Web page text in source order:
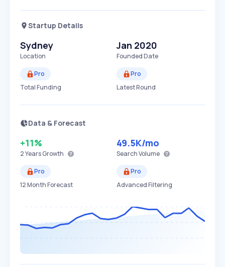
Startup Details
Sydney
Location
Jan 2020
Founded Date
Pro
Total Funding
Pro
Latest Round
Data & Forecast
+11%
2 YearsGrowth
49.5K/mo
Search Volume
Pro
12 Month Forecast
Pro
Advanced Filtering